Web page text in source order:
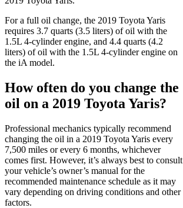
For a full oil change, the 2019 Toyota Yaris
requires 3.7 quarts (3.5 liters) of oil with the
1.5L 4-cylinder engine, and 4.4 quarts (4.2
liters) of oil with the 1.5L 4-cylinder engine on
the iA model.
How often do you change the
oil on a 2019 Toyota Yaris?
Professional mechanics typically recommend
changing the oil in a 2019 Toyota Yaris every
7,500 miles or every 6 months, whichever
comes first. However, it’s always best to consult
your vehicle’s owner’s manual for the
recommended maintenance schedule as it may
vary depending on driving conditions and other
factors.